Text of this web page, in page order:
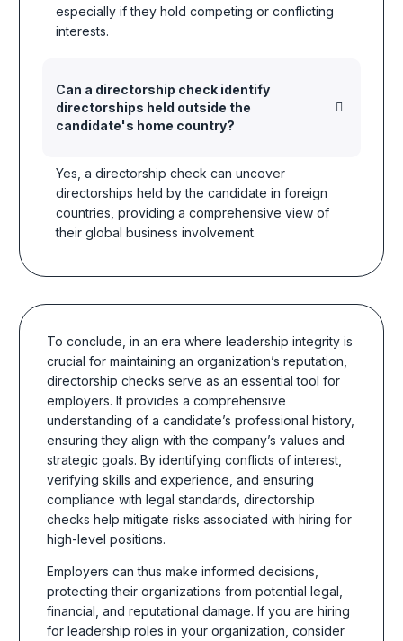
especially if they hold competing or conflicting
interests.
Can a directorship check identify
directorships held outside the
candidate's home country?
Yes, a directorship check can uncover
directorships held by the candidate in foreign
countries, providing a comprehensive view of
their global business involvement.
To conclude, in an era where leadership integrity is
crucial for maintaining an organization’s reputation,
directorship checks serve as an essential tool for
employers. It provides a comprehensive
understanding of a candidate’s professional history,
ensuring they align with the company’s values and
strategic goals. By identifying conflicts of interest,
verifying skills and experience, and ensuring
compliance with legal standards, directorship
checks help mitigate risks associated with hiring for
high-level positions.
Employers can thus make informed decisions,
protecting their organizations from potential legal,
financial, and reputational damage. If you are hiring
for leadership roles in your organization, consider